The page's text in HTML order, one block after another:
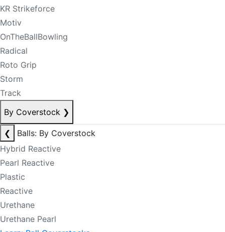
KR Strikeforce
Motiv
OnTheBallBowling
Radical
Roto Grip
Storm
Track
By Coverstock ❯
❮
Balls: By Coverstock
Hybrid Reactive
Pearl Reactive
Plastic
Reactive
Urethane
Urethane Pearl